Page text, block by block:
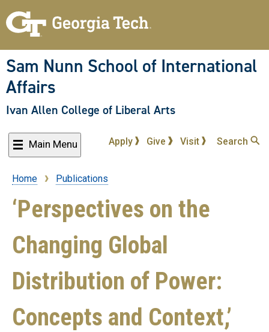
to
content
Sam Nunn School of International
Affairs
Ivan Allen College of Liberal Arts
Main Menu Apply Give Visit Search
Breadcrumb
Home Publications
‘Perspectives on the
Changing Global
Distribution of Power:
Concepts and Context,’